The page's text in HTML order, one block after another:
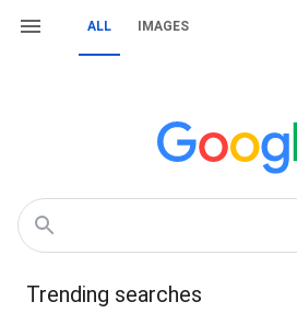
ALL IMAGES
Trending searches